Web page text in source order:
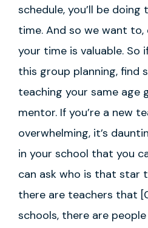
schedule, you’ll be doing
time. And so we want
your time is valuable. So
this group planning, find
teaching your same age
mentor. If you’re a new
overwhelming, it’s
in your school that you
can ask who is that star
there are teachers that
schools, there are